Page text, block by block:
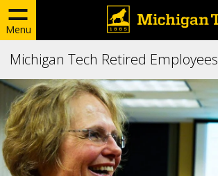
Menu
Michigan Tech Retired Employees